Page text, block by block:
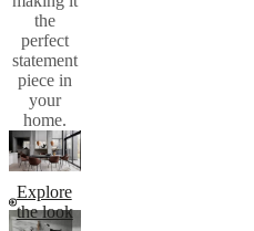
the
perfect
statement
piece in
your
home.
Explore
the look